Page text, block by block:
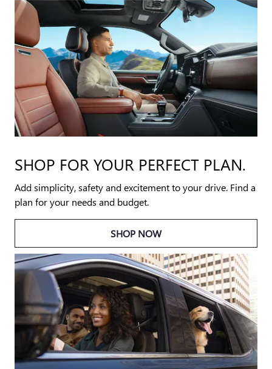
SHOP FOR YOUR PERFECT PLAN.
Add simplicity, safety and excitement to your drive. Find a
plan for your needs and budget.
SHOP NOW